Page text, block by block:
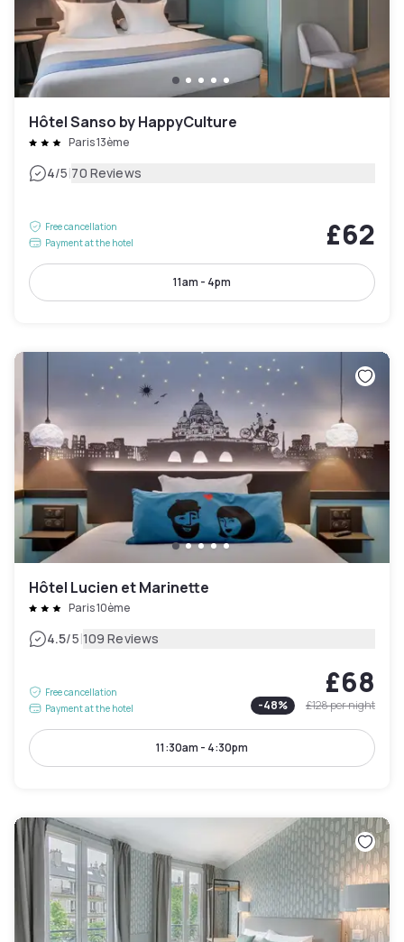
Hôtel Sanso by HappyCulture
Paris 13ème
4/5|70 Reviews
Free cancellation
Payment at the hotel
£62
11am - 4pm
Hôtel Lucien et Marinette
Paris 10ème
4.5/5|109 Reviews
Free cancellation
Payment at the hotel
£68
-48% £128per night
11:30am - 4:30pm